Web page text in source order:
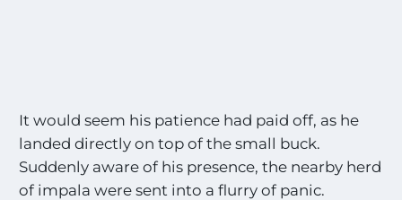
It would seem his patience had paid off, as he
landed directly on top of the small buck.
Suddenly aware of his presence, the nearby herd
of impala were sent into a flurry of panic.